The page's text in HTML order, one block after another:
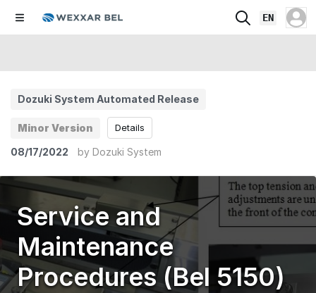
EN
Dozuki System Automated Release
Minor Version
08/17/2022 by Dozuki System
Details
Service and
Maintenance
Procedures (Bel 5150)